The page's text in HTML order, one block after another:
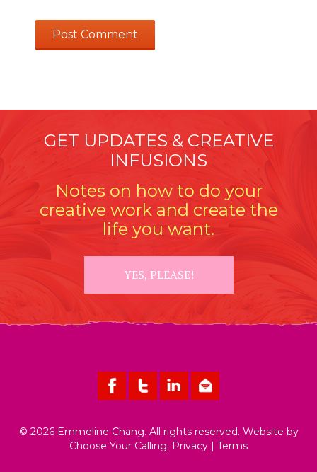
GET UPDATES & CREATIVE
INFUSIONS
Notes on how to do your
creative work and create the
life you want.
YES, PLEASE!
© 2026 Emmeline Chang. All rights reserved. Website by
Choose Your Calling. Privacy Terms